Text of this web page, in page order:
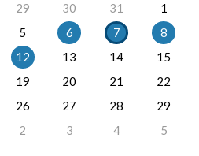
29 30 31
1
5 6 7
8
12 13 14
15
19 20 21
22
26 27 28
29
2 3 4 5